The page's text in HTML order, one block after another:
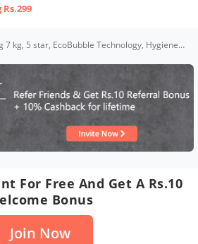
Samsung 7 kg, 5 star, EcoBubble Technology, Hygiene Steam with Inbuilt Heater, Digital Inverter, Fully-Automatic Front Load Washing Machine (WW70R22EK0X/TL, INOX GRAY)
For Free And Get A Rs.10
Bonus
Join Now